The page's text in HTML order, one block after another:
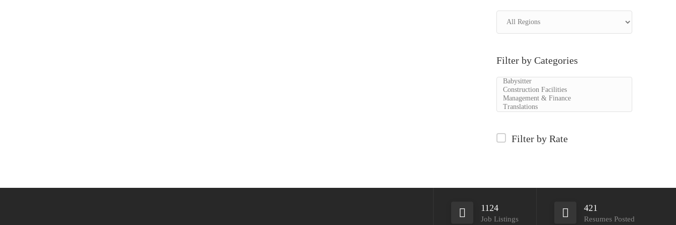
Filter by Categories
Filter by Rate
1124
Job Listings
421
Resumes Posted